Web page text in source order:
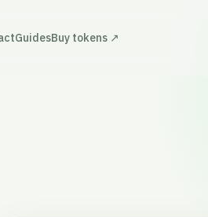
GuidesBuy tokens ↗